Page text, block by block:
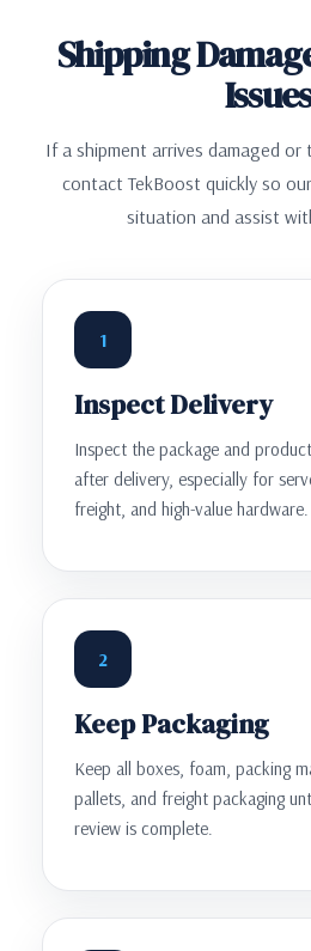
Shipping
Issues
If a shipment arrives damaged or
contact TekBoost quickly so
situation and assist
1
Inspect Delivery
Inspect the package and
after delivery, especially for
freight, and high-value hardware.
2
Keep Packaging
Keep all boxes, foam, packing
pallets, and freight packaging
review is complete.